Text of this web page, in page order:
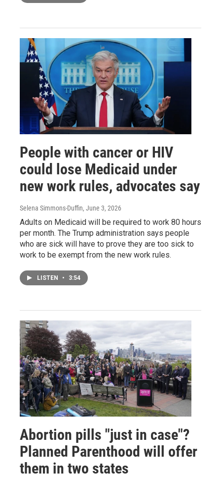
People with cancer or HIV
could lose Medicaid under
new work rules, advocates say
Selena Simmons-Duffin, June 3, 2026
Adults on Medicaid will be required to work 80 hours
per month. The Trump administration says people
who are sick will have to prove they are too sick to
work to be exempt from the new work rules.
LISTEN • 3:54
Abortion pills "just in case"?
Planned Parenthood will offer
them in two states